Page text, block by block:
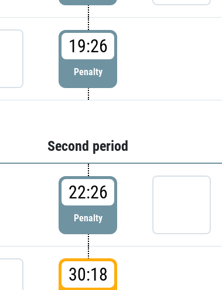
19:26
Penalty
Second period
22:26
Penalty
30:18